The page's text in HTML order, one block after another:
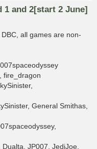
1 and 2[start 2 June]
all games are non-
fire_dragon
General Smithas,
JP007, JediJoe,